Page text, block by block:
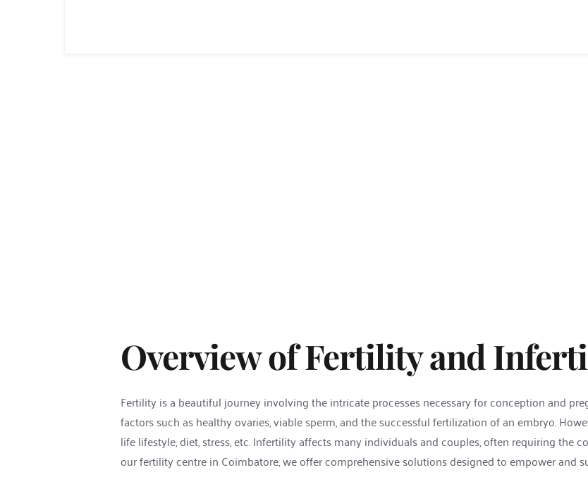
Overview of Fertility and
Fertility is a beautiful journey involving the intricate processes necessary for conception and
factors such as healthy ovaries, viable sperm, and the successful fertilization of an embryo.
life lifestyle, diet, stress, etc. Infertility affects many individuals and couples, often requiring the
our fertility centre in Coimbatore, we offer comprehensive solutions designed to empower and